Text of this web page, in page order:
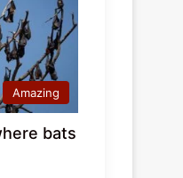
Amazing
bats